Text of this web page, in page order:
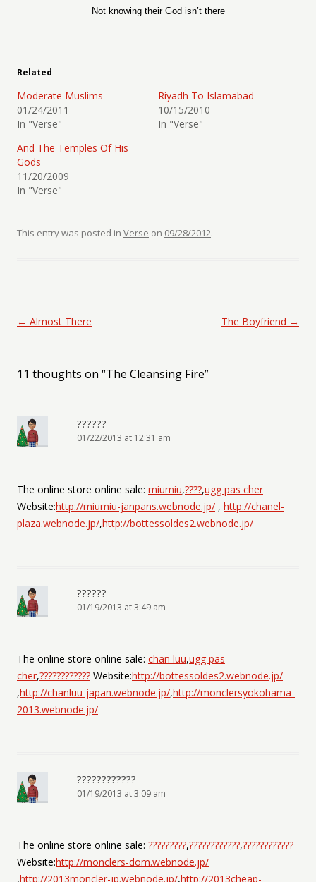
Not knowing their God isn’t there
Related
Moderate Muslims
01/24/2011
In "Verse"
Riyadh To Islamabad
10/15/2010
In "Verse"
And The Temples Of His
Gods
11/20/2009
In "Verse"
This entry was posted in Verse on 09/28/2012.
Post navigation
← Almost There The Boyfriend →
11 thoughts on “The Cleansing Fire”
??????
01/22/2013 at 12:31 am
The online store online sale: miumiu,????,ugg pas cher
Website:http://miumiu-janpans.webnode.jp/ , http://chanel-
plaza.webnode.jp/,http://bottessoldes2.webnode.jp/
??????
01/19/2013 at 3:49 am
The online store online sale: chan luu,ugg pas
cher,???????????? Website:http://bottessoldes2.webnode.jp/
,http://chanluu-japan.webnode.jp/,http://monclersyokohama-
2013.webnode.jp/
????????????
01/19/2013 at 3:09 am
The online store online sale: ?????????,????????????,????????????
Website:http://monclers-dom.webnode.jp/
,http://2013moncler-jp.webnode.jp/,http://2013cheap-